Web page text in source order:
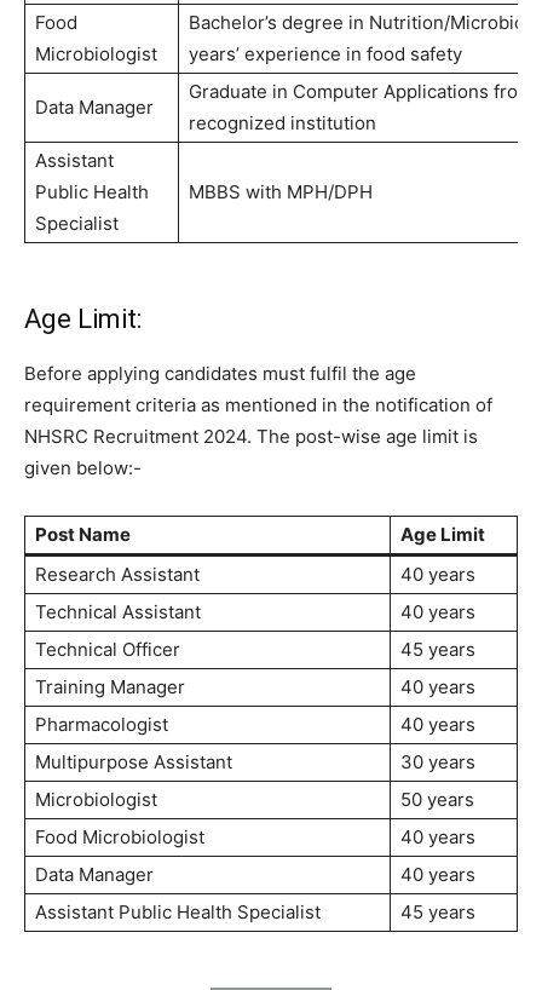
Food
Microbiologist
Bachelor’s degree in Nutrition/
years’ experience in food safety
Data Manager
Graduate in Computer Applications from
recognized institution
Assistant
Public Health
Specialist
MBBS with MPH/DPH
Age Limit:
Before applying candidates must fulfil the age
requirement criteria as mentioned in the notification of
NHSRC Recruitment 2024. The post-wise age limit is
given below:-
Post Name
Age Limit
Research Assistant
40 years
Technical Assistant
40 years
Technical Officer
45 years
Training Manager
40 years
Pharmacologist
40 years
Multipurpose Assistant
30 years
Microbiologist
50 years
Food Microbiologist
40 years
Data Manager
40 years
Assistant Public Health Specialist
45 years